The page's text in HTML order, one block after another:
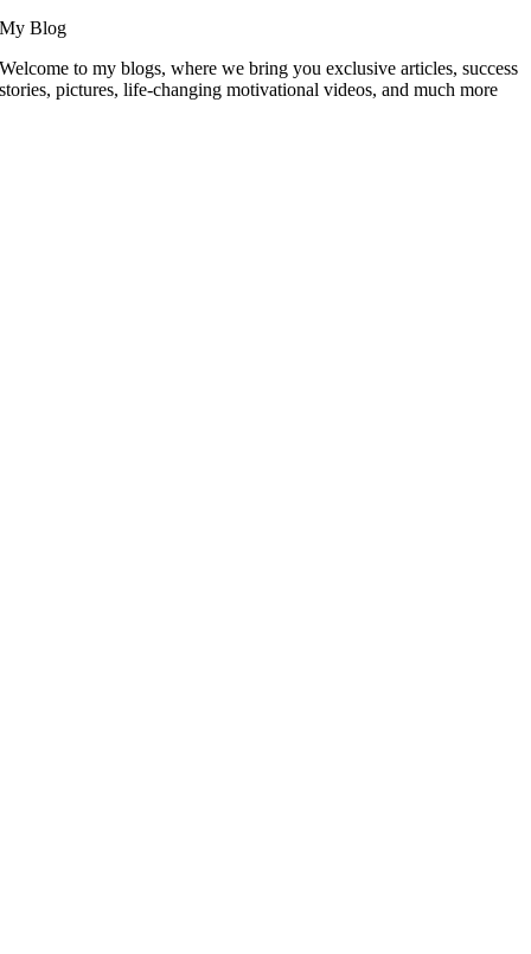
My Blog
Welcome to my blogs, where we bring you exclusive articles, success
stories, pictures, life-changing motivational videos, and much more